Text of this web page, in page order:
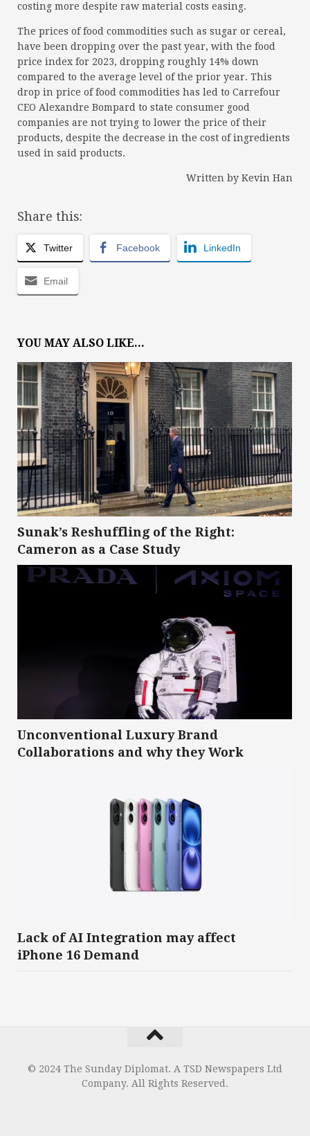
costing more despite raw material costs easing.
The prices of food commodities such as sugar or cereal,
have been dropping over the past year, with the food
price index for 2023, dropping roughly 14% down
compared to the average level of the prior year. This
drop in price of food commodities has led to Carrefour
CEO Alexandre Bompard to state consumer good
companies are not trying to lower the price of their
products, despite the decrease in the cost of ingredients
used in said products.
Written by Kevin Han
Share this:
Twitter Facebook LinkedIn
Email
YOU MAY ALSO LIKE...
Sunak’s Reshuffling of the Right:
Cameron as a Case Study
Unconventional Luxury Brand
Collaborations and why they Work
Lack of AI Integration may affect
iPhone 16 Demand
© 2024 The Sunday Diplomat. A TSD Newspapers Ltd
Company. All Rights Reserved.